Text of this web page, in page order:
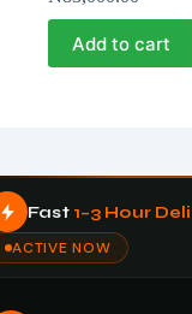
Add to cart
Fast 1–3 Hour
ACTIVE NOW